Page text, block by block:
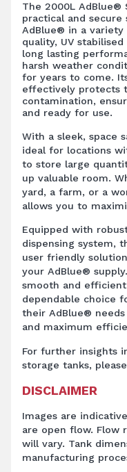
The 2000L AdBlue®
practical and
AdBlue® in a
quality, UV
long lasting
harsh weather
for years to come.
effectively protects
contamination,
and ready for use.
With a sleek, space
ideal for locations
to store large
up valuable room.
yard, a farm, or a
allows you to
Equipped with
dispensing system,
user friendly
your AdBlue®
smooth and
dependable choice
their AdBlue®
and maximum
For further insights
storage tanks,
DISCLAIMER
Images are
are open flow. Flow
will vary. Tank
manufacturing